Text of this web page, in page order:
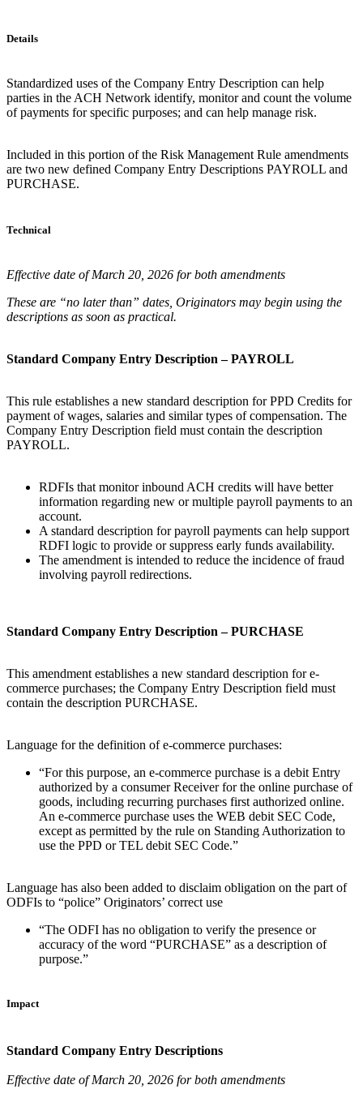
Details
Standardized uses of the Company Entry Description can help
parties in the ACH Network identify, monitor and count the volume
of payments for specific purposes; and can help manage risk.
Included in this portion of the Risk Management Rule amendments
are two new defined Company Entry Descriptions PAYROLL and
PURCHASE.
Technical
Effective date of March 20, 2026 for both amendments
These are “no later than” dates, Originators may begin using the
descriptions as soon as practical.
Standard Company Entry Description – PAYROLL
This rule establishes a new standard description for PPD Credits for
payment of wages, salaries and similar types of compensation. The
Company Entry Description field must contain the description
PAYROLL.
RDFIs that monitor inbound ACH credits will have better
information regarding new or multiple payroll payments to an
account.
A standard description for payroll payments can help support
RDFI logic to provide or suppress early funds availability.
The amendment is intended to reduce the incidence of fraud
involving payroll redirections.
Standard Company Entry Description – PURCHASE
This amendment establishes a new standard description for e-
commerce purchases; the Company Entry Description field must
contain the description PURCHASE.
Language for the definition of e-commerce purchases:
“For this purpose, an e-commerce purchase is a debit Entry
authorized by a consumer Receiver for the online purchase of
goods, including recurring purchases first authorized online.
An e-commerce purchase uses the WEB debit SEC Code,
except as permitted by the rule on Standing Authorization to
use the PPD or TEL debit SEC Code.”
Language has also been added to disclaim obligation on the part of
ODFIs to “police” Originators’ correct use
“The ODFI has no obligation to verify the presence or
accuracy of the word “PURCHASE” as a description of
purpose.”
Impact
Standard Company Entry Descriptions
Effective date of March 20, 2026 for both amendments